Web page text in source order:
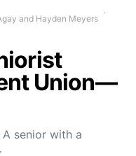
and Hayden Meyers
Union—
A senior with a